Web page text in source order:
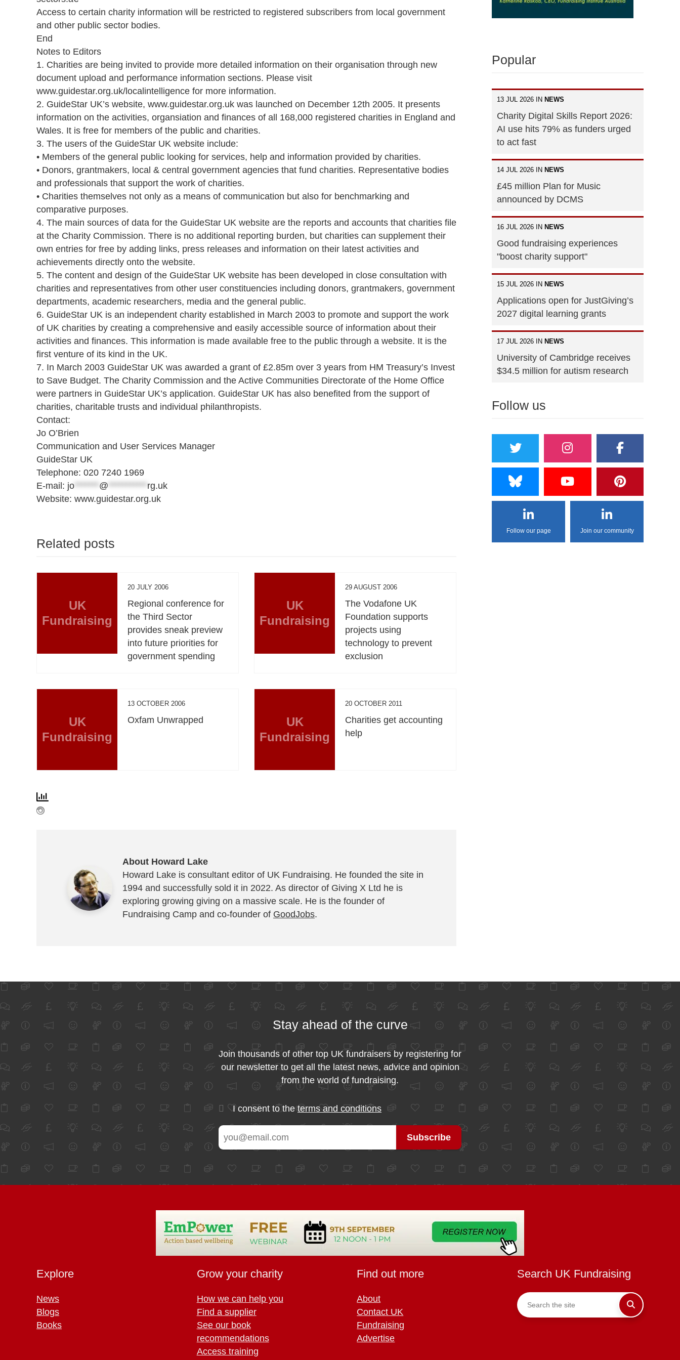
Access to certain charity information will be restricted to registered subscribers from local government
and other public sector bodies.
End
Notes to Editors
1. Charities are being invited to provide more detailed information on their organisation through new
document upload and performance information sections. Please visit
www.guidestar.org.uk/localintelligence for more information.
2. GuideStar UK’s website, www.guidestar.org.uk was launched on December 12th 2005. It presents
information on the activities, organsiation and finances of all 168,000 registered charities in England and
Wales. It is free for members of the public and charities.
3. The users of the GuideStar UK website include:
• Members of the general public looking for services, help and information provided by charities.
• Donors, grantmakers, local & central government agencies that fund charities. Representative bodies
and professionals that support the work of charities.
• Charities themselves not only as a means of communication but also for benchmarking and
comparative purposes.
4. The main sources of data for the GuideStar UK website are the reports and accounts that charities file
at the Charity Commission. There is no additional reporting burden, but charities can supplement their
own entries for free by adding links, press releases and information on their latest activities and
achievements directly onto the website.
5. The content and design of the GuideStar UK website has been developed in close consultation with
charities and representatives from other user constituencies including donors, grantmakers, government
departments, academic researchers, media and the general public.
6. GuideStar UK is an independent charity established in March 2003 to promote and support the work
of UK charities by creating a comprehensive and easily accessible source of information about their
activities and finances. This information is made available free to the public through a website. It is the
first venture of its kind in the UK.
7. In March 2003 GuideStar UK was awarded a grant of £2.85m over 3 years from HM Treasury’s Invest
to Save Budget. The Charity Commission and the Active Communities Directorate of the Home Office
were partners in GuideStar UK’s application. GuideStar UK has also benefited from the support of
charities, charitable trusts and individual philanthropists.
Contact:
Jo O’Brien
Communication and User Services Manager
GuideStar UK
Telephone: 020 7240 1969
E-mail: jo ******* @ *********** rg.uk
Website: www.guidestar.org.uk
Related posts
UK
Fundraising
20 JULY 2006
Regional conference for
the Third Sector
provides sneak preview
into future priorities for
government spending
UK
Fundraising
29 AUGUST 2006
The Vodafone UK
Foundation supports
projects using
technology to prevent
exclusion
UK
Fundraising
13 OCTOBER 2006
Oxfam Unwrapped
UK
Fundraising
20 OCTOBER 2011
Charities get accounting
help
About Howard Lake
Howard Lake is consultant editor of UK Fundraising. He founded the site in
1994 and successfully sold it in 2022. As director of Giving X Ltd he is
exploring growing giving on a massive scale. He is the founder of
Fundraising Camp and co-founder of GoodJobs.
Popular
13 JUL 2026 IN NEWS
Charity Digital Skills Report 2026:
AI use hits 79% as funders urged
to act fast
14 JUL 2026 IN NEWS
£45 million Plan for Music
announced by DCMS
16 JUL 2026 IN NEWS
Good fundraising experiences
"boost charity support"
15 JUL 2026 IN NEWS
Applications open for JustGiving’s
2027 digital learning grants
17 JUL 2026 IN NEWS
University of Cambridge receives
$34.5 million for autism research
Follow us
Follow our page Join our community
Stay ahead of the curve
Join thousands of other top UK fundraisers by registering for
our newsletter to get all the latest news, advice and opinion
from the world of fundraising.
I consent to theterms and conditions
Explore
News
Blogs
Books
Grow your charity
How we can help you
Find a supplier
See our book
recommendations
Access training
Find out more
About
Contact UK
Fundraising
Advertise
Search UK Fundraising